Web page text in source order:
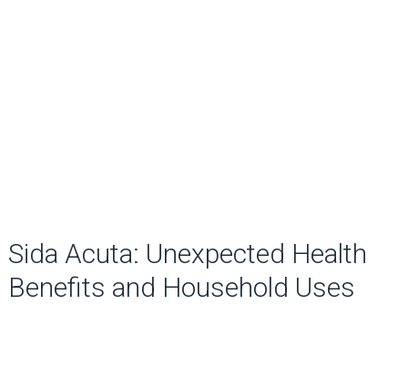
Sida Acuta: Unexpected Health
Benefits and Household Uses